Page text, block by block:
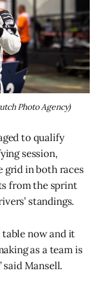
Photo Agency)
to qualify
session,
grid in both races
from the sprint
standings.
now and it
as a team is
Mansell.